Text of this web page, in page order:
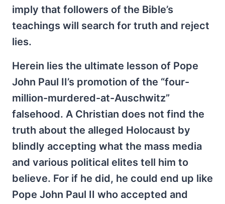
imply that followers of the Bible’s
teachings will search for truth and reject
lies.
Herein lies the ultimate lesson of Pope
John Paul II’s promotion of the “four-
million-murdered-at-Auschwitz”
falsehood. A Christian does not find the
truth about the alleged Holocaust by
blindly accepting what the mass media
and various political elites tell him to
believe. For if he did, he could end up like
Pope John Paul II who accepted and